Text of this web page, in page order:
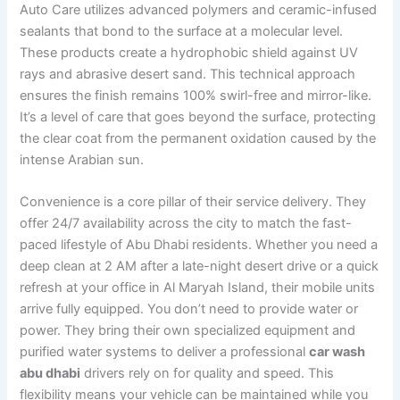
Auto Care utilizes advanced polymers and ceramic-infused
sealants that bond to the surface at a molecular level.
These products create a hydrophobic shield against UV
rays and abrasive desert sand. This technical approach
ensures the finish remains 100% swirl-free and mirror-like.
It’s a level of care that goes beyond the surface, protecting
the clear coat from the permanent oxidation caused by the
intense Arabian sun.
Convenience is a core pillar of their service delivery. They
offer 24/7 availability across the city to match the fast-
paced lifestyle of Abu Dhabi residents. Whether you need a
deep clean at 2 AM after a late-night desert drive or a quick
refresh at your office in Al Maryah Island, their mobile units
arrive fully equipped. You don’t need to provide water or
power. They bring their own specialized equipment and
purified water systems to deliver a professionalcar wash
abu dhabi drivers rely on for quality and speed. This
flexibility means your vehicle can be maintained while you